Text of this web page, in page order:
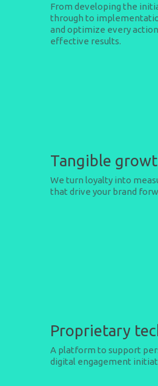
From developing the
through to
and optimize every
effective results.
Tangible
We turn loyalty into
that drive your brand
Proprietary
A platform to support
digital engagement